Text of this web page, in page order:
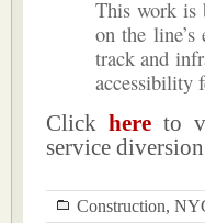
This work is
on the line’s
track and
accessibility
Click hereto
service
Construction,